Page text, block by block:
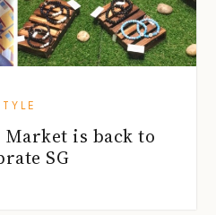
Market is back to
SG